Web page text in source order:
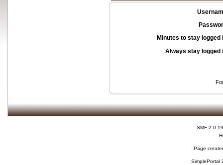
Minutes to stay logged
Always stay logged
SMF 2.0.19
Page
SimplePortal